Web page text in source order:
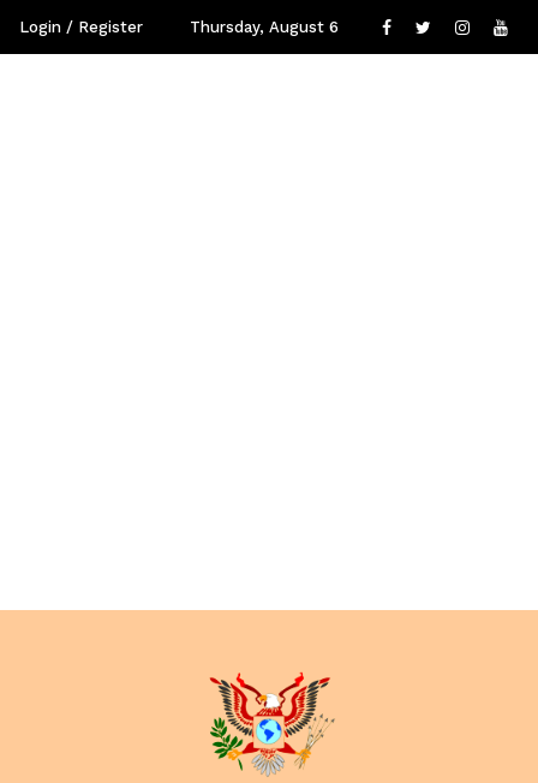
Login / Register Thursday, August 6